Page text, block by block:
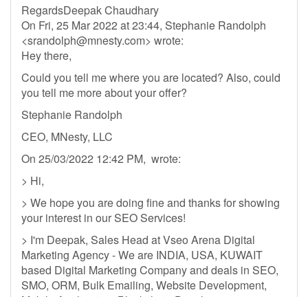
RegardsDeepak Chaudhary
On Fri, 25 Mar 2022 at 23:44, Stephanie Randolph
<srandolph@mnesty.com> wrote:
Hey there,
Could you tell me where you are located? Also, could
you tell me more about your offer?
Stephanie Randolph
CEO, MNesty, LLC
On 25/03/2022 12:42 PM, wrote:
> Hi,
> We hope you are doing fine and thanks for showing
your interest in our SEO Services!
> I'm Deepak, Sales Head at Vseo Arena Digital
Marketing Agency - We are INDIA, USA, KUWAIT
based Digital Marketing Company and deals in SEO,
SMO, ORM, Bulk Emailing, Website Development,